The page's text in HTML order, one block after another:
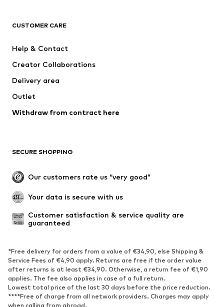
Dresses
Tops
Jackets
Underwear
Coats
Skirts
Plus sizes
Occasions
Upcycling
New
High heels
Sandals
Low shoes
Sports shoes
Ballet flats
Slip-ons
Slippers
CUSTOMER CARE
Help & Contact
Creator Collaborations
Delivery area
Outlet
Withdraw from contract here
SECURE SHOPPING
Our customers rate us “very good”
Your data is secure with us
Customer satisfaction & service quality are
guaranteed
*Free delivery for orders from a value of €34,90, else Shipping &
Service Fees of €4,90 apply. Returns are free if the order value
after returns is at least €34,90. Otherwise, a return fee of €1,90
applies. The fee also applies in case of a full return.
Lowest total price of the last 30 days before the price reduction.
****Free of charge from all network providers. Charges may apply
when calling from abroad.